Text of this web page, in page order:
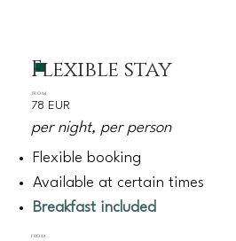
Flexible stay
FROM
78 EUR
per night, per person
Flexible booking
Available at certain times
Breakfast included
FROM